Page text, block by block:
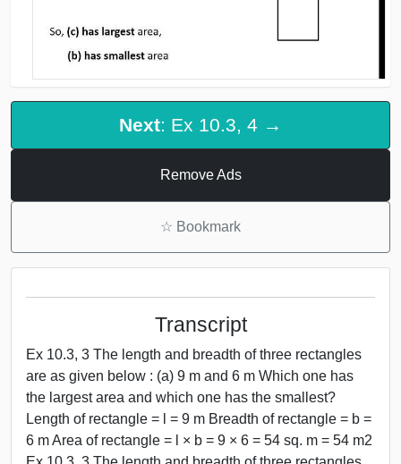
Next: Ex 10.3, 4 →
Remove Ads
☆ Bookmark
Transcript
Ex 10.3, 3 The length and breadth of three rectangles
are as given below : (a) 9 m and 6 m Which one has
the largest area and which one has the smallest?
Length of rectangle = l = 9 m Breadth of rectangle = b =
6 m Area of rectangle = l × b = 9 × 6 = 54 sq. m = 54 m2